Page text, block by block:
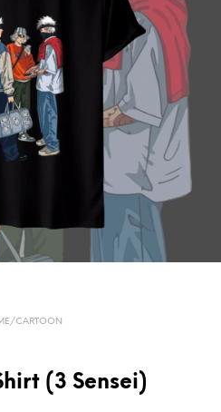
CARTOON
(3 Sensei)